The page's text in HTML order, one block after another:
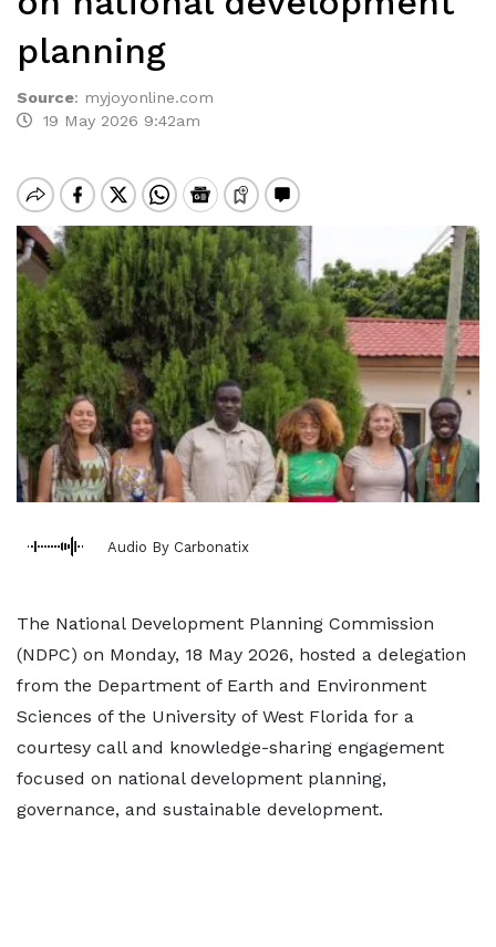
planning
Source: myjoyonline.com
19 May 2026 9:42am
Audio By Carbonatix
The National Development Planning Commission
(NDPC) on Monday, 18 May 2026, hosted a delegation
from the Department of Earth and Environment
Sciences of the University of West Florida for a
courtesy call and knowledge-sharing engagement
focused on national development planning,
governance, and sustainable development.